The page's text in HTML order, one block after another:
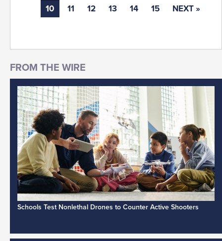
10 11 12 13 14 15 NEXT »
Schools Test Nonlethal Drones to Counter Active Shooters